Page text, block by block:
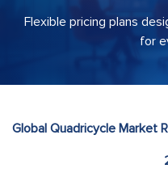
Flexible pricing plans
for
Global Quadricycle Market